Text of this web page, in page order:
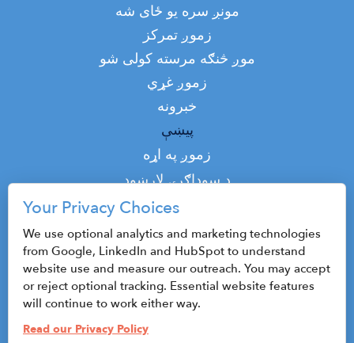
مونږ سره یو ځای شه
زموږ تمرکز
موږ څنګه مرسته کولی شو
زموږ غړي
خبرونه
پیښې
Top
زموږ په اړه
د سوداګرۍ لارښود
پوډکاسټ
اړیکه
Your Privacy Choices
We use optional analytics and marketing technologies
from Google, LinkedIn and HubSpot to understand
website use and measure our outreach. You may accept
or reject optional tracking. Essential website features
will continue to work either way.
Read our Privacy Policy